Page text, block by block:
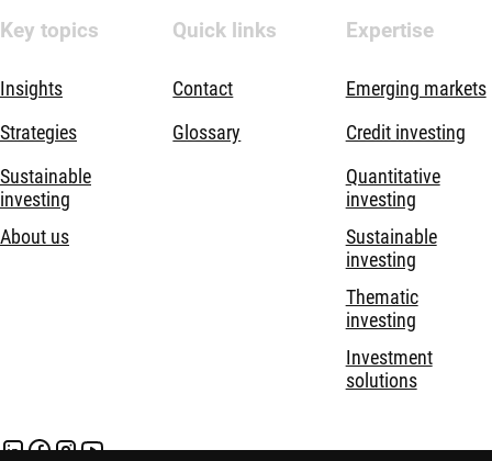
Key topics
Insights
Strategies
Sustainable
investing
About us
Quick links
Contact
Glossary
Expertise
Emerging markets
Credit investing
Quantitative
investing
Sustainable
investing
Thematic
investing
Investment
solutions